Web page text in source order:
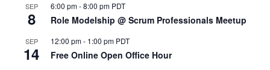
SEP
8
6:00 pm-8:00 pm PDT
Role Modelship @ Scrum Professionals Meetup
SEP
14
12:00 pm- 1:00 pm PDT
Free Online Open Office Hour